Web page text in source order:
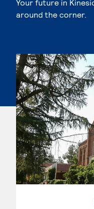
Your future in
around the corner.